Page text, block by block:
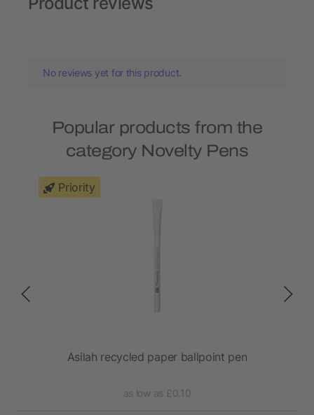
No reviews yet for this product.
Popular products from the
category Novelty Pens
Priority
Asilah recycled paper ballpoint pen
as low as £0.10